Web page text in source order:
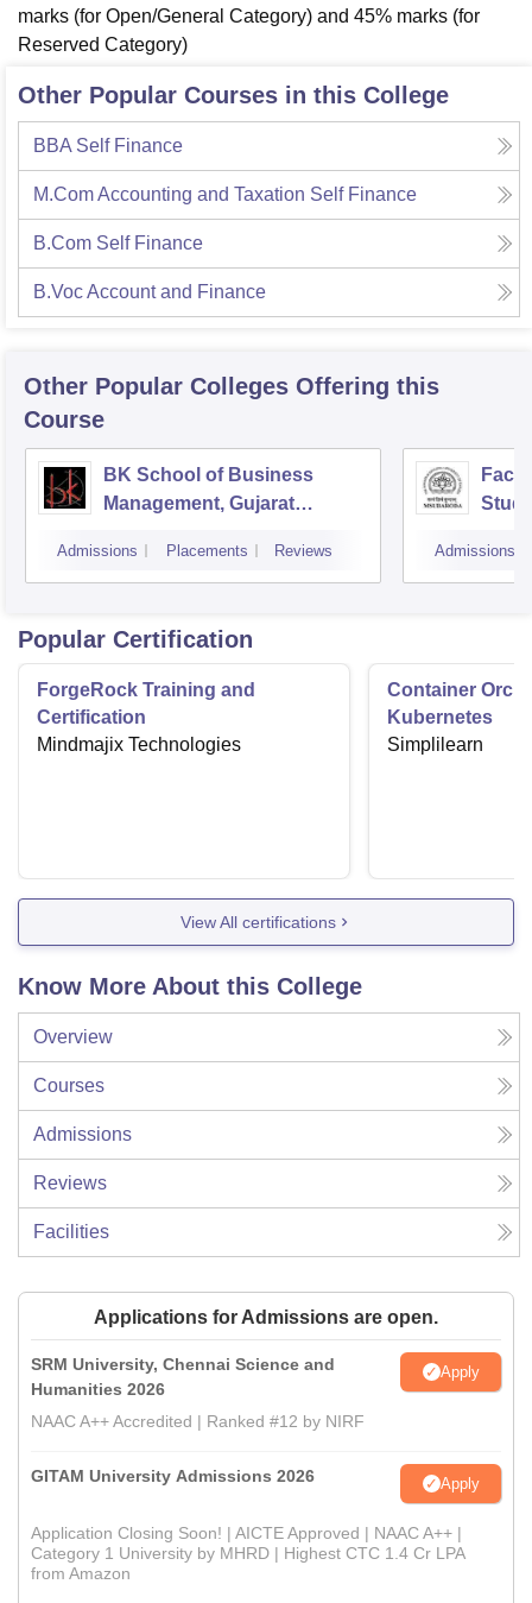
marks (for Open/General Category) and 45% marks (for
Reserved Category)
Other Popular Courses in this College
BBA Self Finance
M.Com Accounting and Taxation Self Finance
B.Com Self Finance
B.Voc Account and Finance
Other Popular Colleges Offering this
Course
BK School of Business
Management, Gujarat
Admissions Placements Reviews Admissions
Popular Certification
ForgeRock Training and
Certification
Mindmajix Technologies
Container
Kubernetes
Simplilearn
View All certifications
Know More About this College
Overview
Courses
Admissions
Reviews
Facilities
Applications for Admissions are open.
SRM University, Chennai Science and
Humanities 2026
Apply
NAAC A++ Accredited | Ranked #12 by NIRF
GITAM University Admissions 2026 Apply
Application Closing Soon! | AICTE Approved | NAAC A++ |
Category 1 University by MHRD | Highest CTC 1.4 Cr LPA
from Amazon